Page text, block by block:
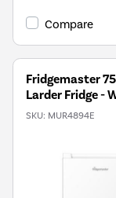
Compare
Fridgemaster
Larder Fridge -
SKU: MUR4894E